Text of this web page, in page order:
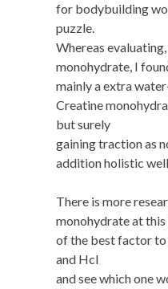
for bodybuilding
puzzle.
Whereas
monohydrate, I
mainly a extra
Creatine
but surely
gaining traction as
addition holistic
There is more
monohydrate at this
of the best factor
and Hcl
and see which one